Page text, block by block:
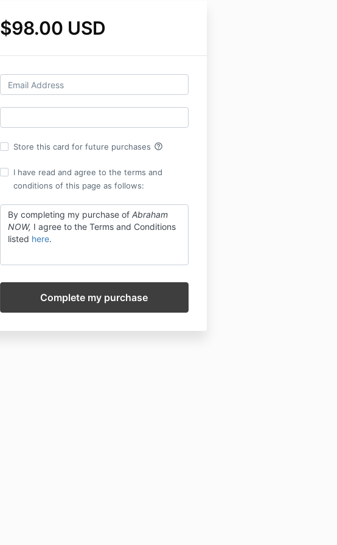
$98.00 USD
Store this card for future purchases help_outline
I have read and agree to the terms and
conditions of this page as follows:
By completing my purchase of Abraham
NOW, I agree to the Terms and Conditions
listed here.